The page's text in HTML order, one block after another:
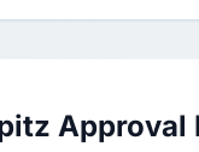
Approval